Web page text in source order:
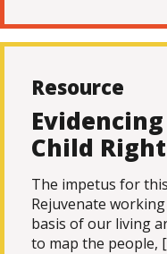
Resource
Child
The impetus for
Rejuvenate
basis of our living
to map the people,